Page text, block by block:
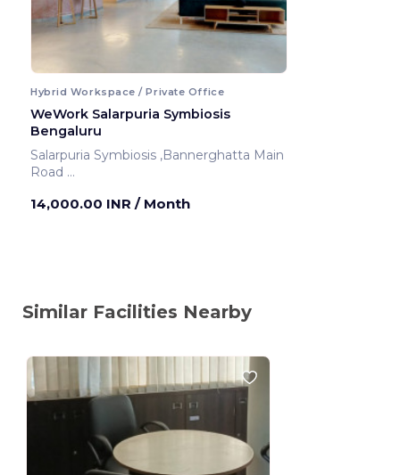
Hybrid Workspace / Private Office
WeWork Salarpuria Symbiosis
Bengaluru
Salarpuria Symbiosis ,Bannerghatta Main
Road
14,000.00 INR / Month
Similar Facilities Nearby